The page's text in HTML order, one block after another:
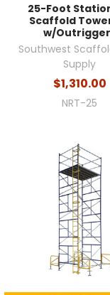
25-Foot
Scaffold
w/
Southwest
Supply
$1,310.00
NRT-25